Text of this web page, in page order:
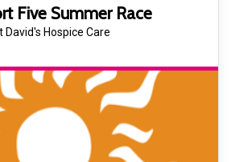
Five Summer Race
David's Hospice Care